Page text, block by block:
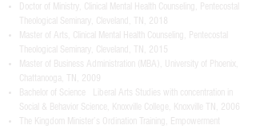
Doctor of Ministry, Clinical Mental Health Counseling, Pentecostal
Theological Seminary, Cleveland, TN, 2018
Master of Arts, Clinical Mental Health Counseling, Pentecostal
Theological Seminary, Cleveland, TN, 2015
Master of Business Administration (MBA), University of Phoenix,
Chattanooga, TN, 2009
Bachelor of Science Liberal Arts Studies with concentration in
Social & Behavior Science, Knoxville College, Knoxville TN, 2006
The Kingdom Minister’s Ordination Training, Empowerment